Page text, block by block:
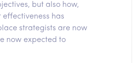
but also how,
has
strategists are now
now expected to